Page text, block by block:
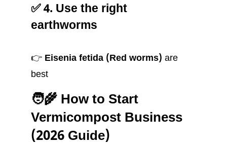
✅ 4. Use the right
earthworms
👉 Eisenia fetida (Red worms) are
best
🧑‍🌾 How to Start
Vermicompost Business
(2026 Guide)